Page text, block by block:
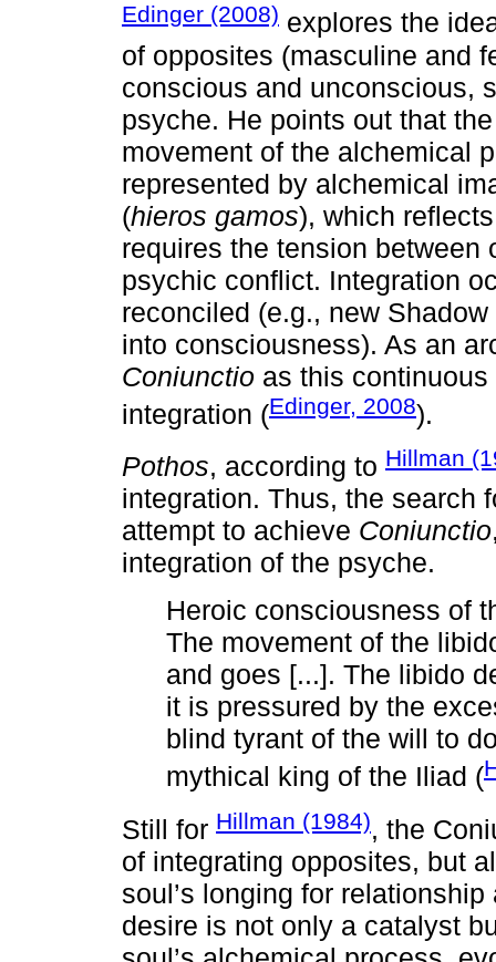
Edinger (2008) explores the
of opposites (masculine and
conscious and unconscious,
psyche. He points out that
movement of the alchemical
represented by alchemical
(hieros gamos), which
requires the tension
psychic conflict. Integration
reconciled (e.g., new
into consciousness). As an
Coniunctio as this
integration (Edinger, 2008).
Pothos, according to Hillman
integration. Thus, the search
attempt to achieve Coniunctio
integration of the psyche.
Heroic consciousness of
The movement of the
and goes [...]. The libido
it is pressured by the
blind tyrant of the will to
mythical king of the Iliad (
Still for Hillman (1984), the
of integrating opposites, but
soul’s longing for
desire is not only a catalyst